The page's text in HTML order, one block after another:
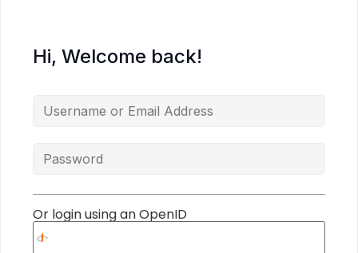
Hi, Welcome back!
Or login using an OpenID